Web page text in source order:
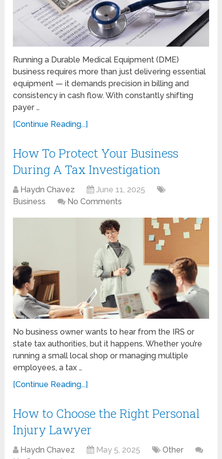
Running a Durable Medical Equipment (DME)
business requires more than just delivering essential
equipment — it demands precision in billing and
consistency in cash flow. With constantly shifting
payer …
[Continue Reading...]
How To Protect Your Business
During A Tax Investigation
Haydn Chavez
June 11, 2025
Business
No Comments
No business owner wants to hear from the IRS or
state tax authorities, but it happens. Whether you’re
running a small local shop or managing multiple
employees, a tax …
[Continue Reading...]
How to Choose the Right Personal
Injury Lawyer
Haydn Chavez May 5, 2025
Other